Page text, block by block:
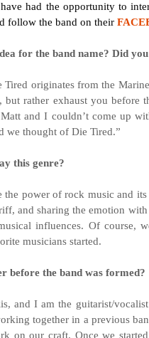
had the opportunity to
follow the band on their
for the band name? Did
Tired originates from the
rather exhaust you before
and I couldn’t come up
we thought of Die Tired.”
this genre?
the power of rock music and
and sharing the emotion
influences. Of course,
musicians started.
before the band was formed?
and I am the guitarist/
together in a previous
on our craft. Once we